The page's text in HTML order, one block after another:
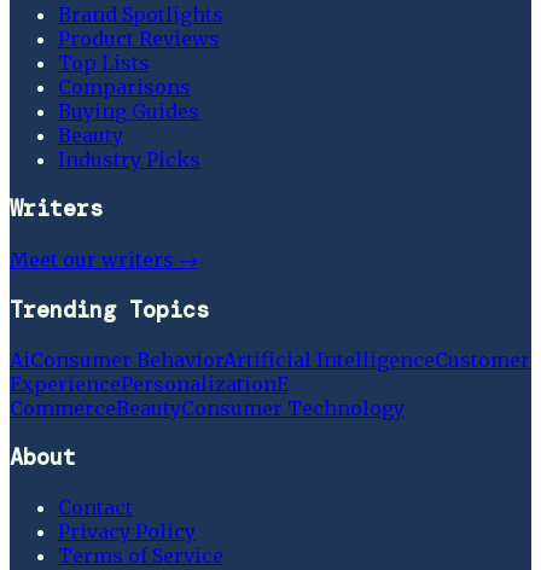
Brand Spotlights
Product Reviews
Top Lists
Comparisons
Buying Guides
Beauty
Industry Picks
Writers
Meet our writers →
Trending Topics
AiConsumer BehaviorArtificial IntelligenceCustomer
ExperiencePersonalizationE
CommerceBeautyConsumer Technology
About
Contact
Privacy Policy
Terms of Service